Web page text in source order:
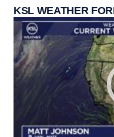
KSL WEATHER